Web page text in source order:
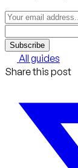
Subscribe
All guides
Share this post